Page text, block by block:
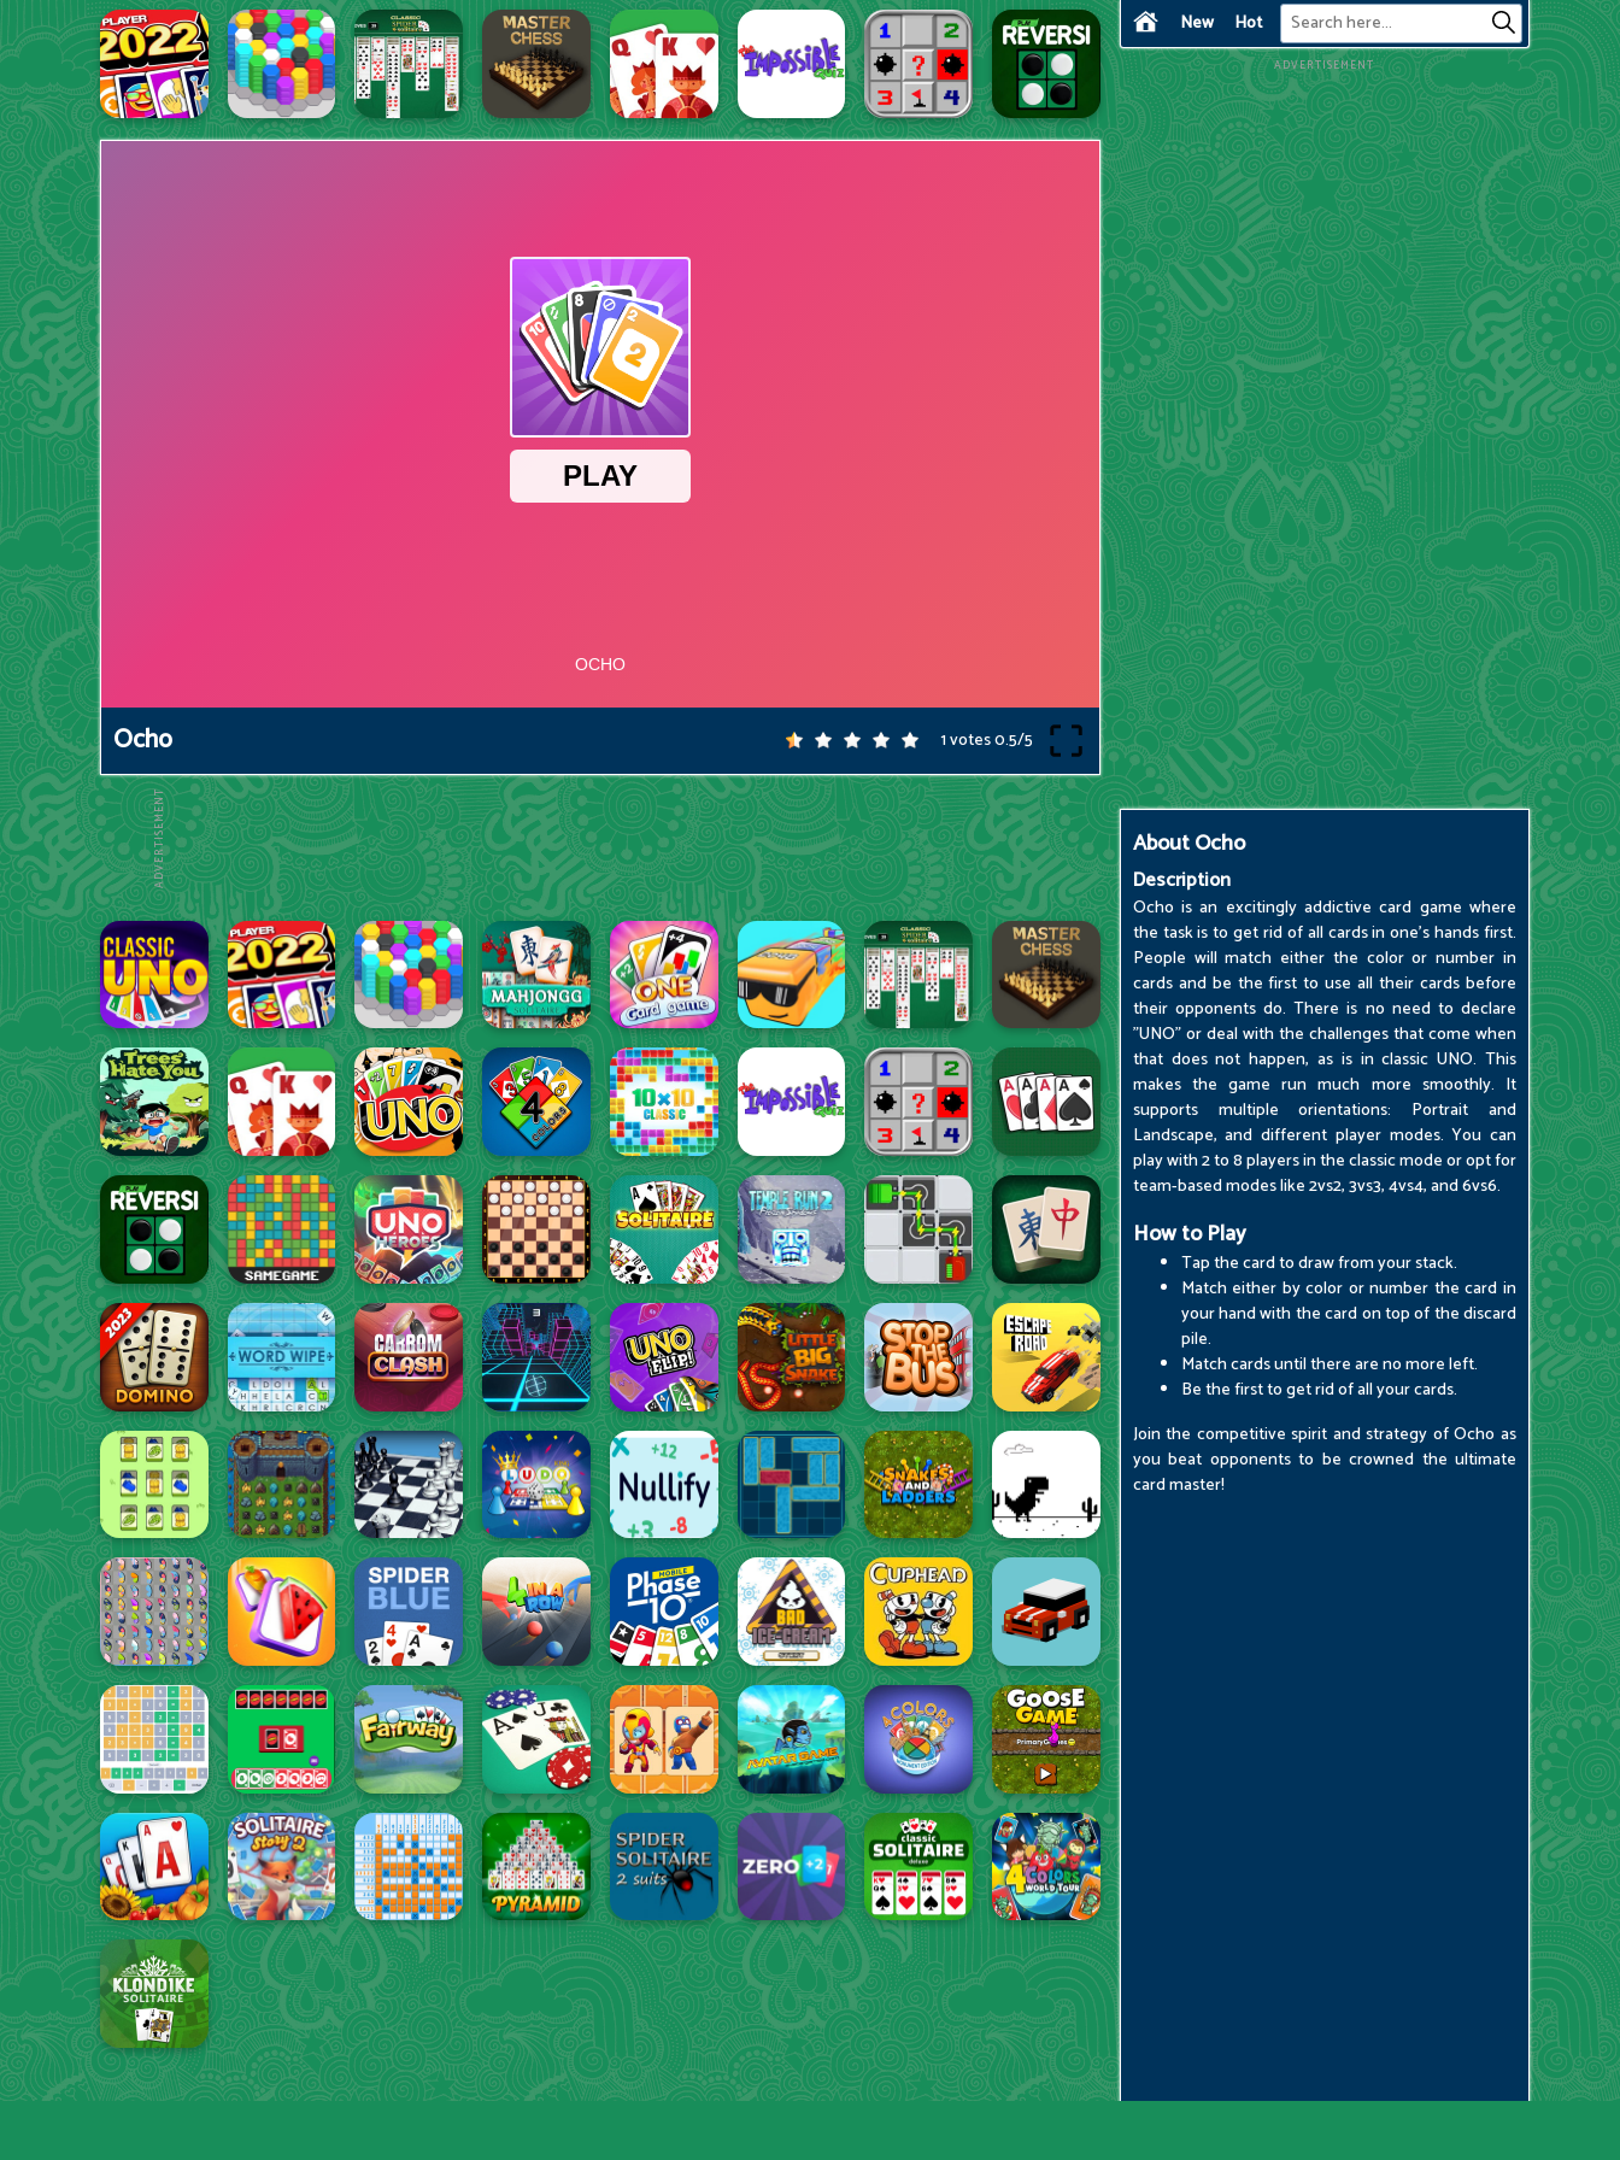
New Hot
Ocho 1 votes0.5/5
ADVERTISEMENT
ADVERTISEMENT
AboutOcho
Description
Ocho is an excitingly addictive card game where
the task is to get rid of all cards in one's hands first.
People will match either the color or number in
cards and be the first to use all their cards before
their opponents do. There is no need to declare
"UNO" or deal with the challenges that come when
that does not happen, as is in classic UNO. This
makes the game run much more smoothly. It
supports multiple orientations: Portrait and
Landscape, and different player modes. You can
play with 2 to 8 players in the classic mode or opt for
team-based modes like 2vs2, 3vs3, 4vs4, and 6vs6.
How to Play
Tap the card to draw from your stack.
Match either by color or number the card in
your hand with the card on top of the discard
pile.
Match cards until there are no more left.
Be the first to get rid of all your cards.
Join the competitive spirit and strategy of Ocho as
you beat opponents to be crowned the ultimate
card master!